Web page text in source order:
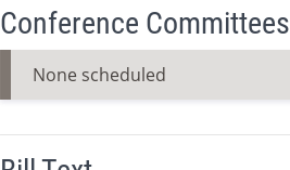
Conference Committees
None scheduled